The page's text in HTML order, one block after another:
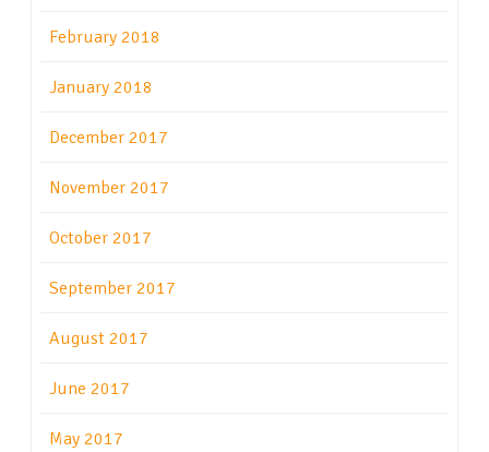
February 2018
January 2018
December 2017
November 2017
October 2017
September 2017
August 2017
June 2017
May 2017